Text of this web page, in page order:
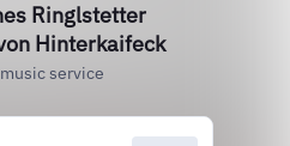
Ringlstetter
Hinterkaifeck
service